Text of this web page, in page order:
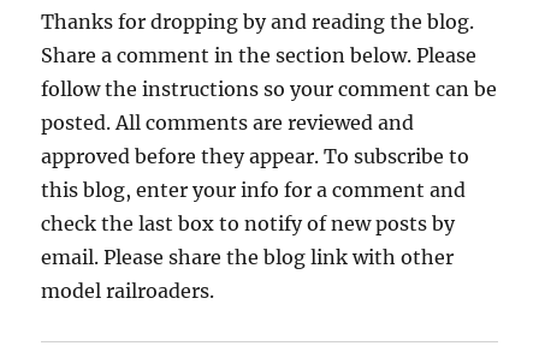
Thanks for dropping by and reading the blog.
Share a comment in the section below. Please
follow the instructions so your comment can be
posted. All comments are reviewed and
approved before they appear. To subscribe to
this blog, enter your info for a comment and
check the last box to notify of new posts by
email. Please share the blog link with other
model railroaders.